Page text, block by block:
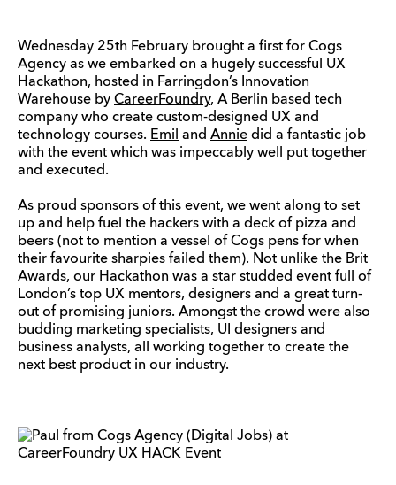
Wednesday 25th February brought a first for Cogs
Agency as we embarked on a hugely successful UX
Hackathon, hosted in Farringdon’s Innovation
Warehouse by CareerFoundry, A Berlin based tech
company who create custom-designed UX and
technology courses. Emil and Annie did a fantastic job
with the event which was impeccably well put together
and executed.
As proud sponsors of this event, we went along to set
up and help fuel the hackers with a deck of pizza and
beers (not to mention a vessel of Cogs pens for when
their favourite sharpies failed them). Not unlike the Brit
Awards, our Hackathon was a star studded event full of
London’s top UX mentors, designers and a great turn-
out of promising juniors. Amongst the crowd were also
budding marketing specialists, UI designers and
business analysts, all working together to create the
next best product in our industry.